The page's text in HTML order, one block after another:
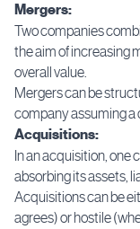
Mergers:
Two companies
the aim of increasing
overall value.
Mergers can be
company assuming a
Acquisitions:
In an acquisition, one
absorbing its assets,
Acquisitions can be
agrees) or hostile